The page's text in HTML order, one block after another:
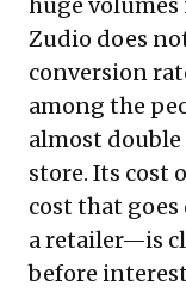
Zudio does
conversion
among the
almost
store. Its cost
cost that
a retailer—is
before